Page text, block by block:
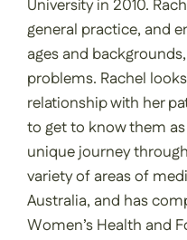
University in 2010.
general practice, and
ages and
problems. Rachel
relationship with her
to get to know them
unique journey
variety of areas of
Australia, and has
Women’s Health and